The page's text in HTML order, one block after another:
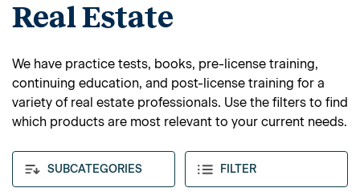
SUBCATEGORIES FILTER
Real Estate
We have practice tests, books, pre-license training,
continuing education, and post-license training for a
variety of real estate professionals. Use the filters to find
which products are most relevant to your current needs.